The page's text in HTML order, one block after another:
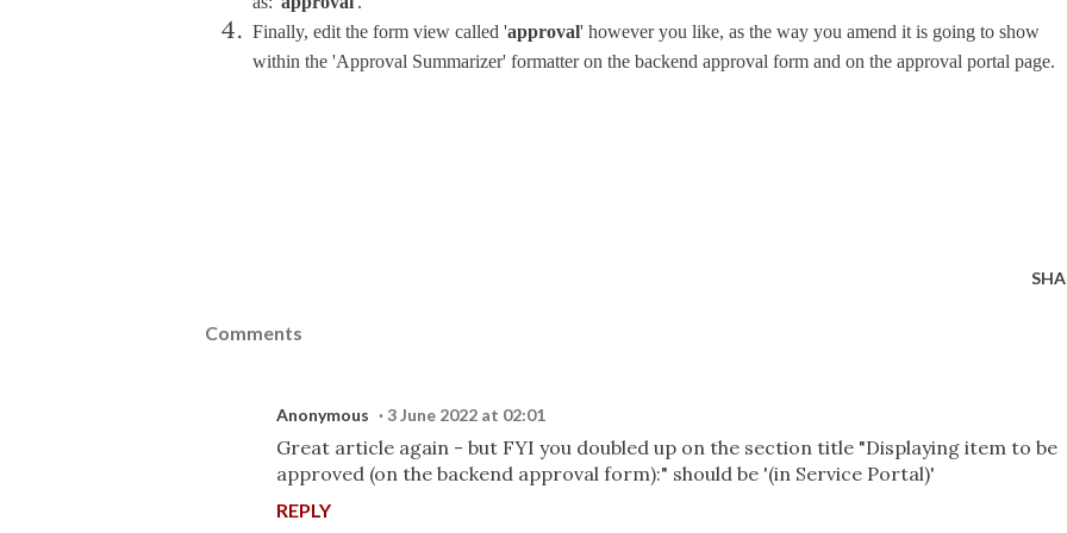
Finally, edit the form view called 'approval' however you like, as the way you amend it is going to show
within the 'Approval Summarizer' formatter on the backend approval form and on the approval portal page.
Comments
Anonymous 3 June 2022 at 02:01
Great article again - but FYI you doubled up on the section title "Displaying item to be
approved (on the backend approval form):" should be '(in Service Portal)'
REPLY